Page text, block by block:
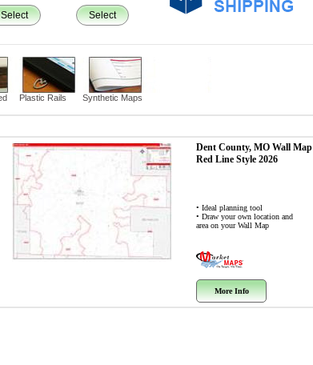
Select Select
Plastic Rails Synthetic Maps
Dent County, MO Wall Map
Red Line Style 2026
• Ideal planning tool
• Draw your own location and
area on your Wall Map
More Info